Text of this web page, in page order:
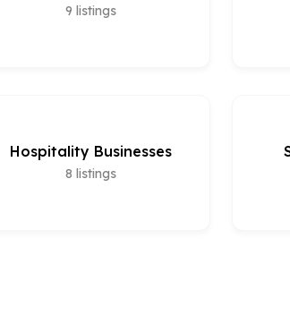
9 listings
Hospitality Businesses
8 listings